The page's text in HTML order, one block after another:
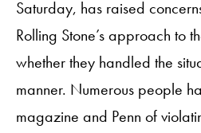
Saturday, has raised
Rolling Stone’s approach to
whether they handled the
manner. Numerous people
magazine and Penn of